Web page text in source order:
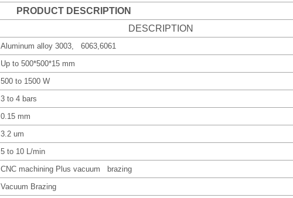
PRODUCT DESCRIPTION
DESCRIPTION
Aluminum alloy 3003, 6063,6061
Up to 500*500*15 mm
500 to 1500 W
3 to 4 bars
0.15 mm
3.2 um
5 to 10 L/min
CNC machining Plus vacuum brazing
Vacuum Brazing